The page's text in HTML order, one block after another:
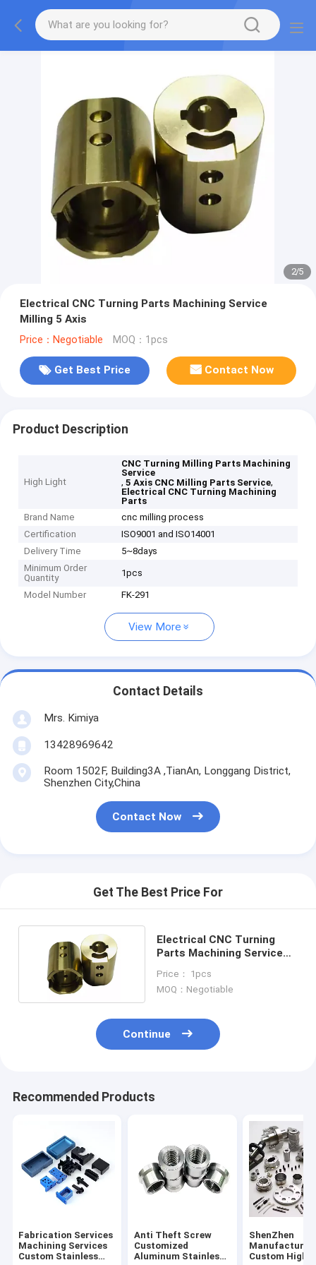
2/5
Electrical CNC Turning Parts Machining Service
Milling 5 Axis
Price：Negotiable MOQ：1pcs
Get Best Price Contact Now
Product Description
High Light
CNC Turning Milling Parts Machining
Service
,5 Axis CNC Milling Parts Service,
Electrical CNC Turning Machining
Parts
Brand Name
cnc milling process
Certification
ISO9001 and ISO14001
Delivery Time
5~8days
Minimum Order
Quantity
1pcs
Model Number FK-291
View More
Contact Details
Mrs. Kimiya
13428969642
Room 1502F, Building3A ,TianAn, Longgang District,
Shenzhen City,China
Contact Now
Get The Best Price For
Electrical CNC Turning
Parts Machining Service
Price： 1pcs
MOQ：Negotiable
Continue
Recommended Products
Fabrication Services
Machining Services
Custom Stainless
Anti Theft Screw
Customized
Aluminum Stainless
ShenZhen
Manufacturer
Custom High